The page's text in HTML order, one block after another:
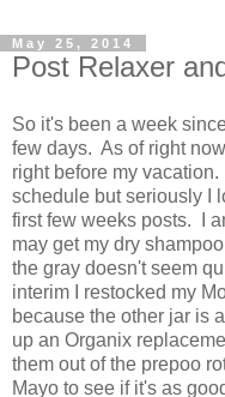
May 25, 2014
Post Relaxer
So it's been a week
few days. As of right
right before my
schedule but seriously I
first few weeks posts. I
may get my dry
the gray doesn't seem
interim I restocked my
because the other jar is
up an Organix
them out of the prepoo
Mayo to see if it's as